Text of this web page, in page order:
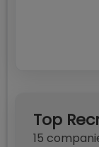
Top
15 compan